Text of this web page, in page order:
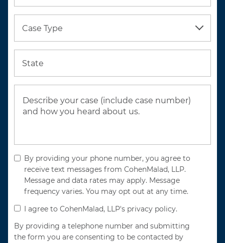
Case Type
State
By providing your phone number, you agree to
receive text messages from CohenMalad, LLP.
Message and data rates may apply. Message
frequency varies. You may opt out at any time.
I agree to CohenMalad, LLP's privacy policy.
By providing a telephone number and submitting
the form you are consenting to be contacted by